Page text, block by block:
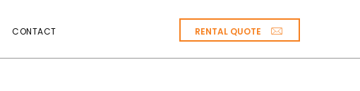
CONTACT RENTAL QUOTE